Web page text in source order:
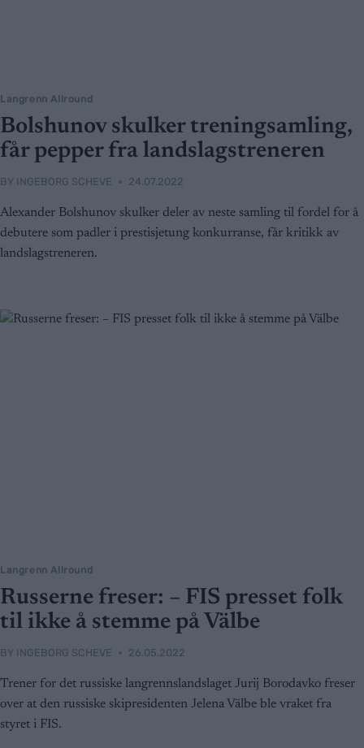
Langrenn Allround
Bolshunov skulker treningsamling,
får pepper fra landslagstreneren
BY INGEBORG SCHEVE 24.07.2022
Alexander Bolshunov skulker deler av neste samling til fordel for å
debutere som padler i prestisjetung konkurranse, får kritikk av
landslagstreneren.
Langrenn Allround
Russerne freser: – FIS presset folk
til ikke å stemme på Välbe
BY INGEBORG SCHEVE 26.05.2022
Trener for det russiske langrennslandslaget Jurij Borodavko freser
over at den russiske skipresidenten Jelena Välbe ble vraket fra
styret i FIS.